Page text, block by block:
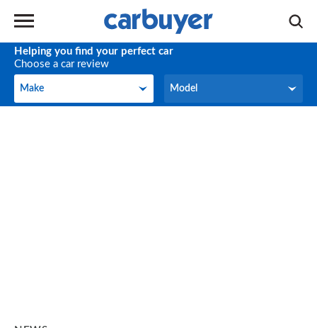
Helping you find your perfect car
Choose a car review
Make
Make Model
Model